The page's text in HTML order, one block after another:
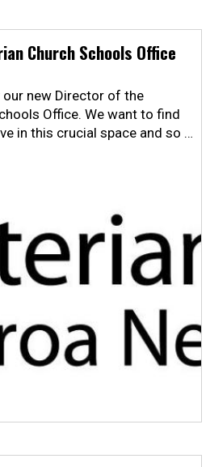
Church Schools Office
new Director of the
Office. We want to find
in this crucial space and so …